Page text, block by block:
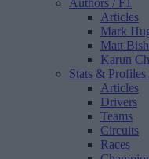
Authors / F1
Articles
Mark
Matt
Karun
Stats & Profiles
Articles
Drivers
Teams
Circuits
Races